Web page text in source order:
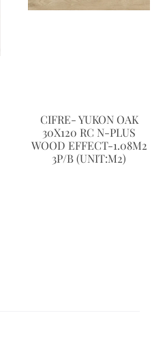
CIFRE- YUKON OAK
30X120 RC N-PLUS
WOOD EFFECT-1.08M2
3P/B (UNIT:M2)